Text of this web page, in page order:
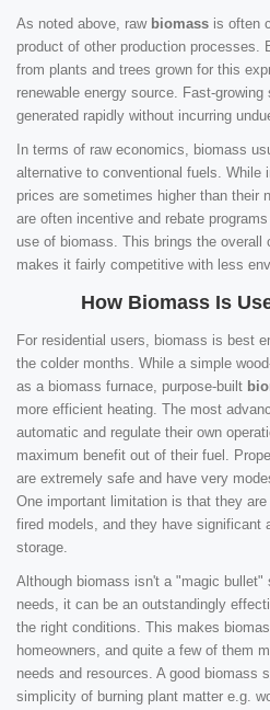
As noted above, raw biomass is often
product of other production processes.
from plants and trees grown for this
renewable energy source. Fast-
generated rapidly without incurring
In terms of raw economics, biomass
alternative to conventional fuels. While
prices are sometimes higher than their
are often incentive and rebate
use of biomass. This brings the overall
makes it fairly competitive with less
How Biomass Is
For residential users, biomass is best
the colder months. While a simple
as a biomass furnace, purpose-built
more efficient heating. The most
automatic and regulate their own
maximum benefit out of their fuel.
are extremely safe and have very
One important limitation is that they
fired models, and they have significant
storage.
Although biomass isn't a "magic bullet"
needs, it can be an outstandingly
the right conditions. This makes
homeowners, and quite a few of them
needs and resources. A good biomass
simplicity of burning plant matter e.g.